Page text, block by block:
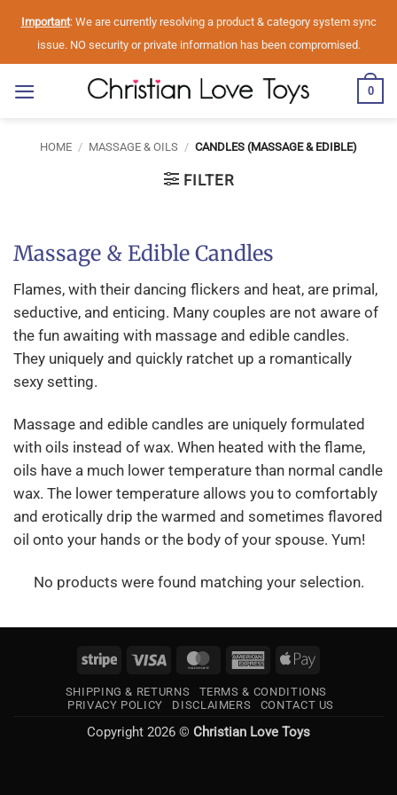
Important: We are currently resolving a product & category system sync
issue. NO security or private information has been compromised.
0
HOME / MASSAGE & OILS / CANDLES (MASSAGE & EDIBLE)
FILTER
Massage & Edible Candles
Flames, with their dancing flickers and heat, are primal,
seductive, and enticing. Many couples are not aware of
the fun awaiting with massage and edible candles.
They uniquely and quickly ratchet up a romantically
sexy setting.
Massage and edible candles are uniquely formulated
with oils instead of wax. When heated with the flame,
oils have a much lower temperature than normal candle
wax. The lower temperature allows you to comfortably
and erotically drip the warmed and sometimes flavored
oil onto your hands or the body of your spouse. Yum!
No products were found matching your selection.
Stripe Visa MasterCardAmericanApple
SHIPPING & RETURNS
TERMS & CONDITIONS
PRIVACY POLICY
DISCLAIMERS CONTACT US
Copyright 2026 © Christian Love Toys